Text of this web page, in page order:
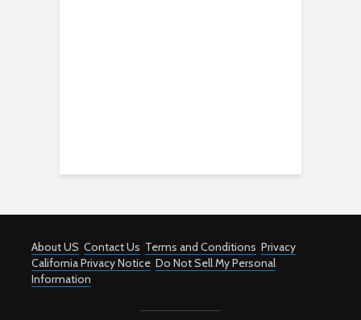
About US Contact Us Terms and Conditions Privacy
California Privacy Notice Do Not Sell My Personal
Information